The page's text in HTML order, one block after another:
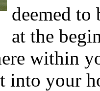
deemed to
at the
within
into your